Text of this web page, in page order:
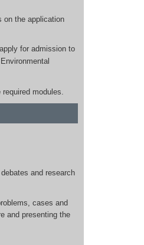
on the application
for admission to
modules.
and research
cases and
and presenting the